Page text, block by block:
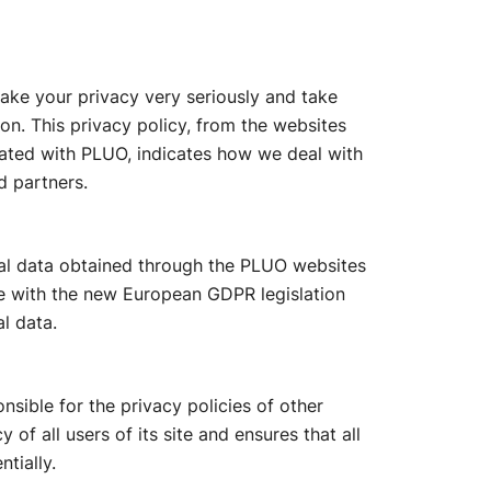
your privacy very seriously and take
This privacy policy, from the websites
with PLUO, indicates how we deal with
partners.
data obtained through the PLUO websites
the new European GDPR legislation
data.
for the privacy policies of other
of all users of its site and ensures that all